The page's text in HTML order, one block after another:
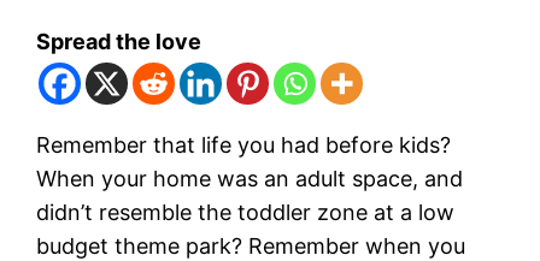
Spread the love
Remember that life you had before kids?
When your home was an adult space, and
didn’t resemble the toddler zone at a low
budget theme park? Remember when you